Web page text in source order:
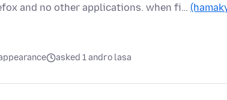
and no other applications. when fi…
asked 1 andro lasa